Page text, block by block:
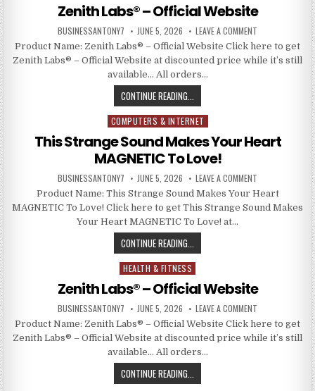
Zenith Labs® – Official Website
BUSINESSANTONY7 JUNE 5, 2026 LEAVE A COMMENT
Product Name: Zenith Labs® – Official Website Click here to get
Zenith Labs® – Official Website at discounted price while it’s still
available… All orders…
CONTINUE READING...
Posted in
COMPUTERS & INTERNET
This Strange Sound Makes Your Heart
MAGNETIC To Love!
BUSINESSANTONY7 JUNE 5, 2026 LEAVE A COMMENT
Product Name: This Strange Sound Makes Your Heart
MAGNETIC To Love! Click here to get This Strange Sound Makes
Your Heart MAGNETIC To Love! at…
CONTINUE READING...
Posted in
HEALTH & FITNESS
Zenith Labs® – Official Website
BUSINESSANTONY7 JUNE 5, 2026 LEAVE A COMMENT
Product Name: Zenith Labs® – Official Website Click here to get
Zenith Labs® – Official Website at discounted price while it’s still
available… All orders…
CONTINUE READING...